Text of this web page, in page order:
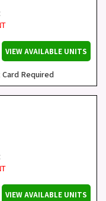
VIEW AVAILABLE UNITS
Required
VIEW AVAILABLE UNITS